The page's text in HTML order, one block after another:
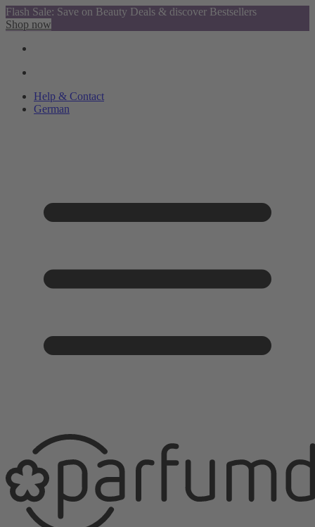
Flash Sale: Save on Beauty Deals & discover Bestsellers
Shop now
Help & Contact
German